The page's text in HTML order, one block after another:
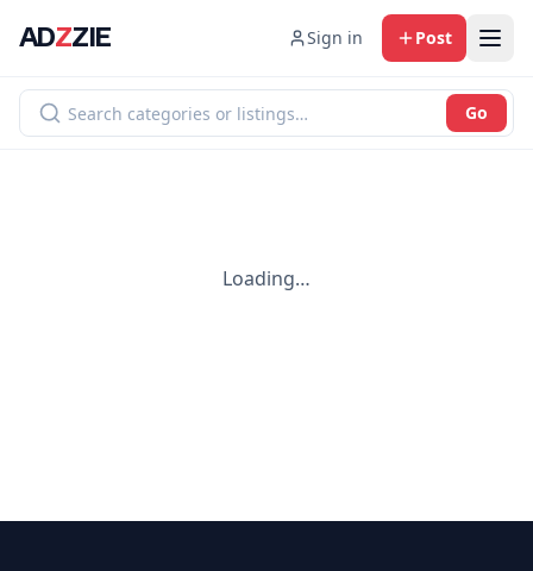
ADZZIE Sign in Post
Go
Loading…